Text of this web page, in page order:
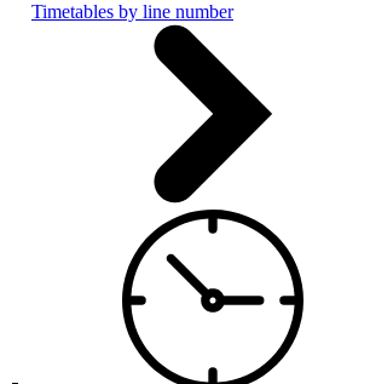
Timetables by line number